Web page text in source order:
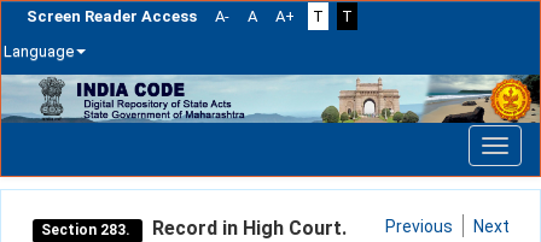
Screen Reader Access A- A A+ T
T
Language
Skip
navigation
Section 283. Record in High Court. Previous Next